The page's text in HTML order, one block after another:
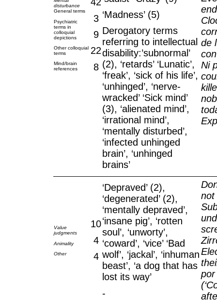
disturbance
General terms
Psychiatric
terms in
colloquial
depictions
Other colloquial
terms
Mind/brain
references
3
9
22
8
‘Madness’ (5)
Derogatory terms
referring to intellectual
disability:’subnormal’
(2), ‘retards’ ‘Lunatic’,
‘freak’, ‘sick of his life’,
‘unhinged’, ‘nerve-
wracked’ ‘Sick mind’
(3), ‘alienated mind’,
‘irrational mind’,
‘mentally disturbed’,
‘infected unhinged
brain’, ‘unhinged
brains’
de
Ni
Value
judgments
Animality
Other
10
4
4
‘Depraved’ (2),
‘degenerated’ (2),
‘mentally depraved’,
‘insane pig’, ‘rotten
soul’, ‘unworty’,
‘coward’, ‘vice’ ‘Bad
wolf’, ‘jackal’, ‘inhuman
beast’, ‘a dog that has
lost its way’
-
not